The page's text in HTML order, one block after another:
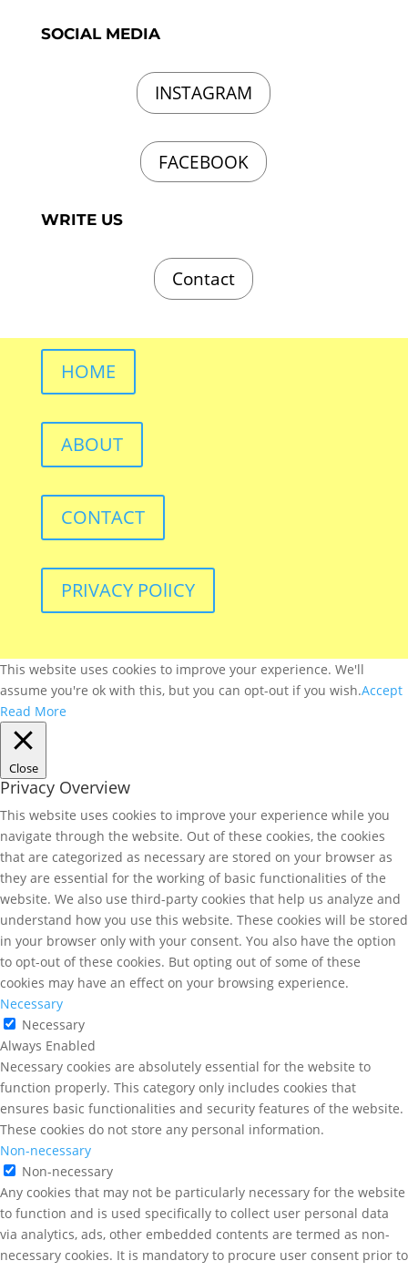
SOCIAL MEDIA
INSTAGRAM
FACEBOOK
WRITE US
Contact
HOME
ABOUT
CONTACT
PRIVACY POlICY
This website uses cookies to improve your experience. We'll
assume you're ok with this, but you can opt-out if you wish.Accept
Read More
Close
Privacy Overview
This website uses cookies to improve your experience while you
navigate through the website. Out of these cookies, the cookies
that are categorized as necessary are stored on your browser as
they are essential for the working of basic functionalities of the
website. We also use third-party cookies that help us analyze and
understand how you use this website. These cookies will be stored
in your browser only with your consent. You also have the option
to opt-out of these cookies. But opting out of some of these
cookies may have an effect on your browsing experience.
Necessary
Necessary
Always Enabled
Necessary cookies are absolutely essential for the website to
function properly. This category only includes cookies that
ensures basic functionalities and security features of the website.
These cookies do not store any personal information.
Non-necessary
Non-necessary
Any cookies that may not be particularly necessary for the website
to function and is used specifically to collect user personal data
via analytics, ads, other embedded contents are termed as non-
necessary cookies. It is mandatory to procure user consent prior to